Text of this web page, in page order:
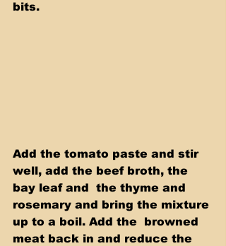
bits.
Add the tomato paste and stir
well, add the beef broth, the
bay leaf and  the thyme and
rosemary and bring the mixture
up to a boil. Add the  browned
meat back in and reduce the